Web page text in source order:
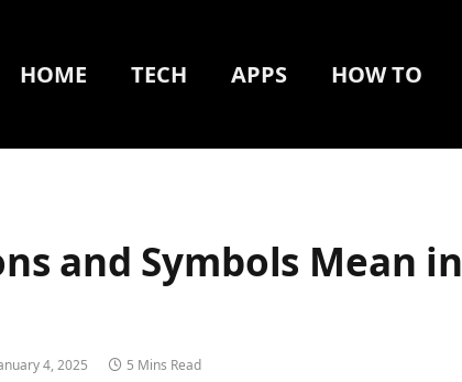
HOME TECH APPS HOW TO
and Symbols Mean in
4, 2025 5 Mins Read